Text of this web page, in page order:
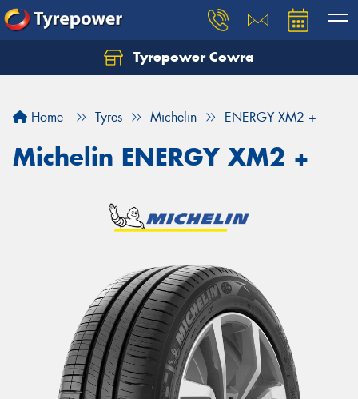
Tyrepower Cowra
Home Tyres Michelin ENERGY XM2 +
Michelin ENERGY XM2 +